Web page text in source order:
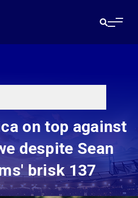
on top against
despite Sean
brisk 137